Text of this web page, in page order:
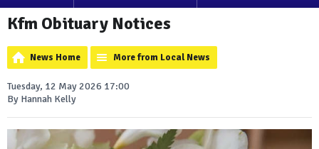
Kfm Obituary Notices
News Home More from Local News
Tuesday, 12 May 2026 17:00
By Hannah Kelly